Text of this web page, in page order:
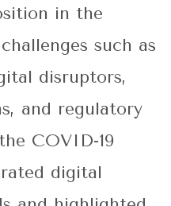
in the
such as
disruptors,
and regulatory
COVID-19
digital